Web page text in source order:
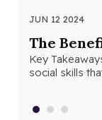
JUN 12 2024
The
Key
social skills